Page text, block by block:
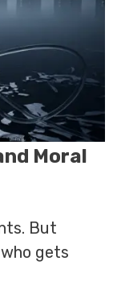
Moral
But
gets